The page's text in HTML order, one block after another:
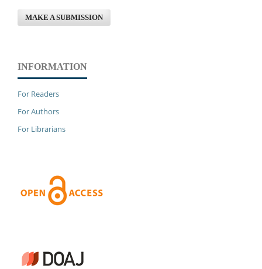
MAKE A SUBMISSION
INFORMATION
For Readers
For Authors
For Librarians